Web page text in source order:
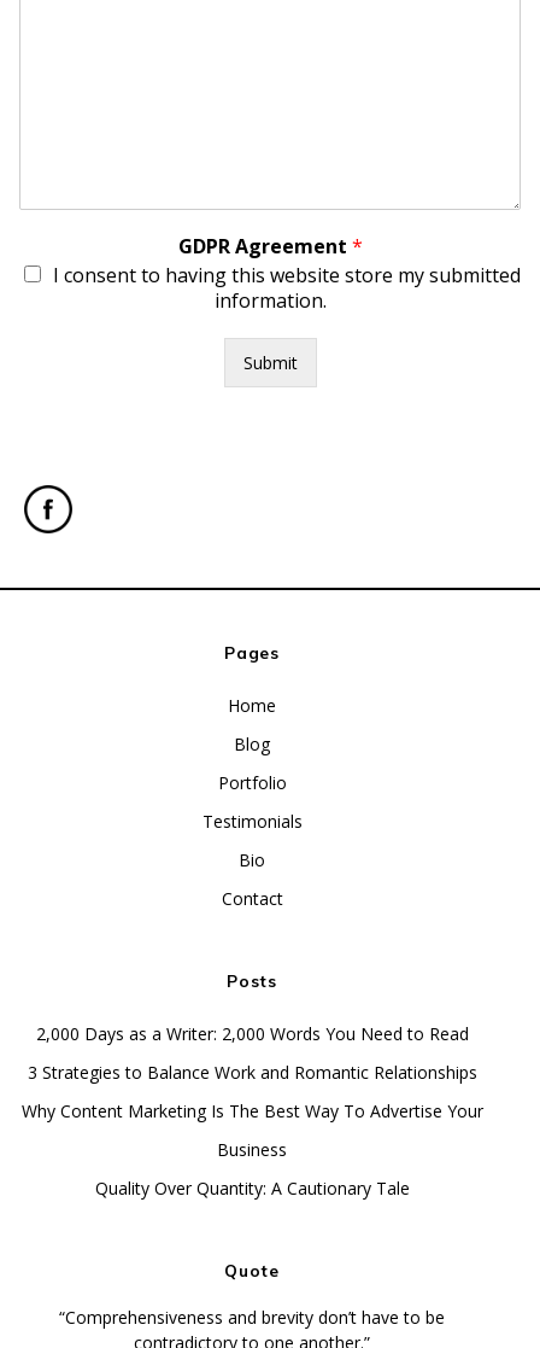
GDPR Agreement *
I consent to having this website store my submitted
information.
Submit
Pages
Home
Blog
Portfolio
Testimonials
Bio
Contact
Posts
2,000 Days as a Writer: 2,000 Words You Need to Read
3 Strategies to Balance Work and Romantic Relationships
Why Content Marketing Is The Best Way To Advertise Your
Business
Quality Over Quantity: A Cautionary Tale
Quote
“Comprehensiveness and brevity don’t have to be
contradictory to one another.”